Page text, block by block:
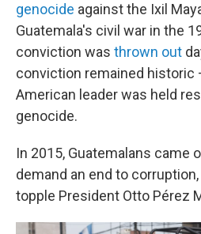
genocide against the Ixil
Guatemala's civil war in the
conviction was thrown out
conviction remained historic
American leader was held
genocide.
In 2015, Guatemalans came
demand an end to
topple President Otto Pérez